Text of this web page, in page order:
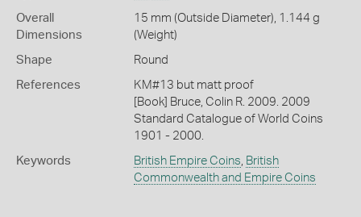
Overall
Dimensions
15 mm (Outside Diameter), 1.144 g
(Weight)
Shape Round
References
KM#13 but matt proof
[Book] Bruce, Colin R. 2009. 2009
Standard Catalogue of World Coins
1901 - 2000.
Keywords British Empire Coins, British
Commonwealth and Empire Coins